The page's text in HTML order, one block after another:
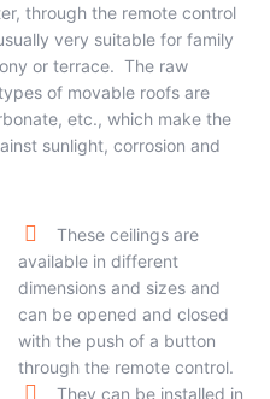
through the remote control
very suitable for family
or terrace. The raw
of movable roofs are
etc., which make the
sunlight, corrosion and
These ceilings are
available in different
dimensions and sizes and
can be opened and closed
with the push of a button
through the remote control.
They can be installed in